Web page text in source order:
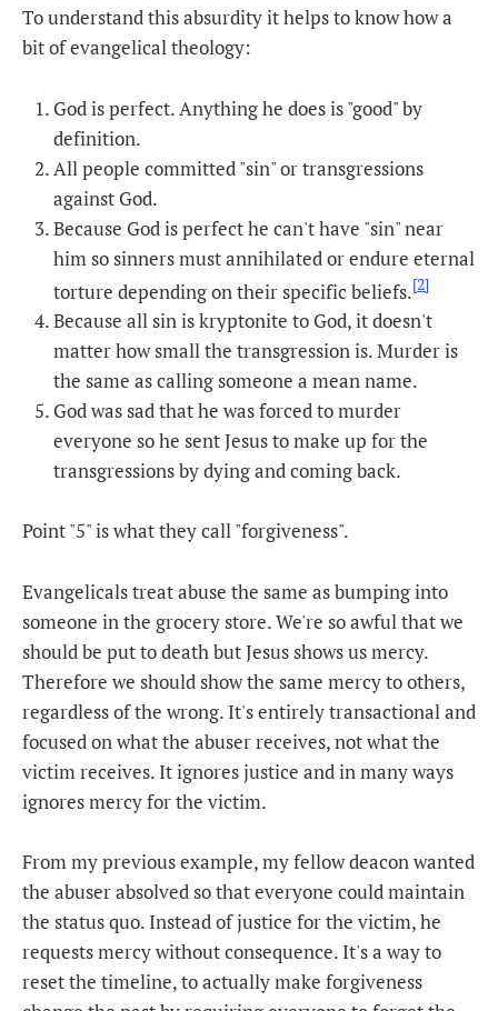
To understand this absurdity it helps to know how a
bit of evangelical theology:
God is perfect. Anything he does is "good" by
definition.
All people committed "sin" or transgressions
against God.
Because God is perfect he can't have "sin" near
him so sinners must annihilated or endure eternal
torture depending on their specific beliefs.[2]
Because all sin is kryptonite to God, it doesn't
matter how small the transgression is. Murder is
the same as calling someone a mean name.
God was sad that he was forced to murder
everyone so he sent Jesus to make up for the
transgressions by dying and coming back.
Point "5" is what they call "forgiveness".
Evangelicals treat abuse the same as bumping into
someone in the grocery store. We're so awful that we
should be put to death but Jesus shows us mercy.
Therefore we should show the same mercy to others,
regardless of the wrong. It's entirely transactional and
focused on what the abuser receives, not what the
victim receives. It ignores justice and in many ways
ignores mercy for the victim.
From my previous example, my fellow deacon wanted
the abuser absolved so that everyone could maintain
the status quo. Instead of justice for the victim, he
requests mercy without consequence. It's a way to
reset the timeline, to actually make forgiveness